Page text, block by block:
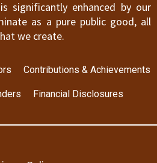
significantly enhanced by our
as a pure public good, all
we create.
Contributions & Achievements
Financial Disclosures